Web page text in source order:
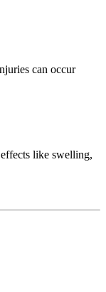
can occur
like swelling,